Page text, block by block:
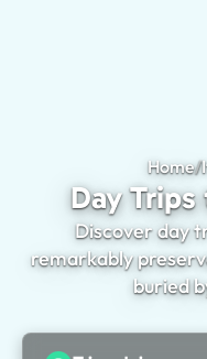
Home/
Day
Discover day
remarkably
buried